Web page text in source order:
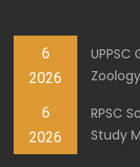
6
2026
6
2026
RPSC
Study